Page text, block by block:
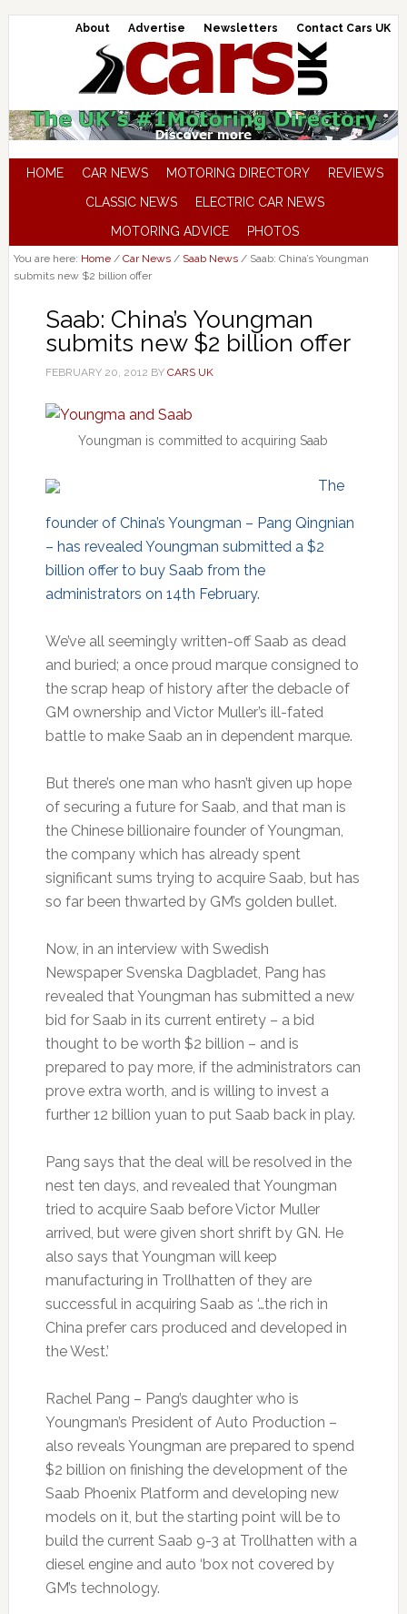
About Advertise Newsletters Contact Cars UK
HOME CAR NEWS MOTORING DIRECTORY
REVIEWS
CLASSIC NEWS
ELECTRIC CAR NEWS
MOTORING ADVICE
PHOTOS
You are here: Home / Car News / Saab News /Saab: China’s Youngman
submits new $2 billion offer
Saab: China’s Youngman
submits new $2 billion offer
FEBRUARY 20, 2012 BY CARS UK
Youngman is committed to acquiring Saab
The
founder of China’s Youngman – Pang Qingnian
– has revealed Youngman submitted a $2
billion offer to buy Saab from the
administrators on 14th February.
We’ve all seemingly written-off Saab as dead
and buried; a once proud marque consigned to
the scrap heap of history after the debacle of
GM ownership and Victor Muller’s ill-fated
battle to make Saab an in dependent marque.
But there’s one man who hasn’t given up hope
of securing a future for Saab, and that man is
the Chinese billionaire founder of Youngman,
the company which has already spent
significant sums trying to acquire Saab, but has
so far been thwarted by GM’s golden bullet.
Now, in an interview with Swedish
Newspaper Svenska Dagbladet, Pang has
revealed that Youngman has submitted a new
bid for Saab in its current entirety – a bid
thought to be worth $2 billion – and is
prepared to pay more, if the administrators can
prove extra worth, and is willing to invest a
further 12 billion yuan to put Saab back in play.
Pang says that the deal will be resolved in the
nest ten days, and revealed that Youngman
tried to acquire Saab before Victor Muller
arrived, but were given short shrift by GN. He
also says that Youngman will keep
manufacturing in Trollhatten of they are
successful in acquiring Saab as ‘…the rich in
China prefer cars produced and developed in
the West.’
Rachel Pang – Pang’s daughter who is
Youngman’s President of Auto Production –
also reveals Youngman are prepared to spend
$2 billion on finishing the development of the
Saab Phoenix Platform and developing new
models on it, but the starting point will be to
build the current Saab 9-3 at Trollhatten with a
diesel engine and auto ‘box not covered by
GM’s technology.